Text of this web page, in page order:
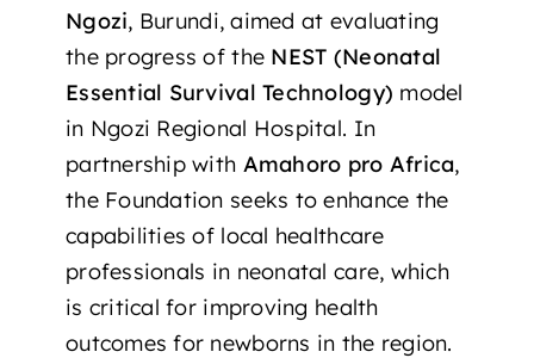
Ngozi, Burundi, aimed at evaluating
the progress of the NEST (Neonatal
Essential Survival Technology) model
in Ngozi Regional Hospital. In
partnership with Amahoro pro Africa,
the Foundation seeks to enhance the
capabilities of local healthcare
professionals in neonatal care, which
is critical for improving health
outcomes for newborns in the region.